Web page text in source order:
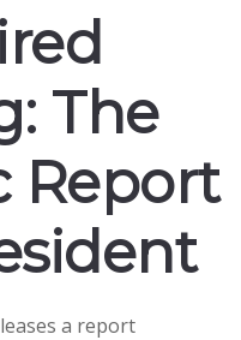
The
Report
a report